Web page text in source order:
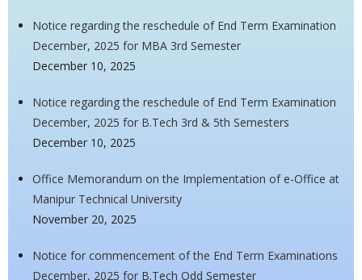
Notice regarding the reschedule of End Term Examination
December, 2025 for MBA 3rd Semester
December 10, 2025
Notice regarding the reschedule of End Term Examination
December, 2025 for B.Tech 3rd & 5th Semesters
December 10, 2025
Office Memorandum on the Implementation of e-Office at
Manipur Technical University
November 20, 2025
Notice for commencement of the End Term Examinations
December, 2025 for B.Tech Odd Semester